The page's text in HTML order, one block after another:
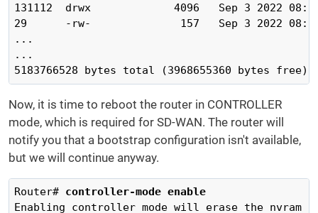
131112  drwx             4096   Sep 3 2022
29      -rw-              157   Sep 3 2022
...
...
5183766528 bytes total (3968655360 bytes free)
Now, it is time to reboot the router in CONTROLLER
mode, which is required for SD-WAN. The router will
notify you that a bootstrap configuration isn't available,
but we will continue anyway.
Router# controller-mode enable
Enabling controller mode will erase the